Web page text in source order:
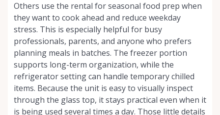
Others use the rental for seasonal food prep when
they want to cook ahead and reduce weekday
stress. This is especially helpful for busy
professionals, parents, and anyone who prefers
planning meals in batches. The freezer portion
supports long-term organization, while the
refrigerator setting can handle temporary chilled
items. Because the unit is easy to visually inspect
through the glass top, it stays practical even when it
is being used several times a day. Those little details